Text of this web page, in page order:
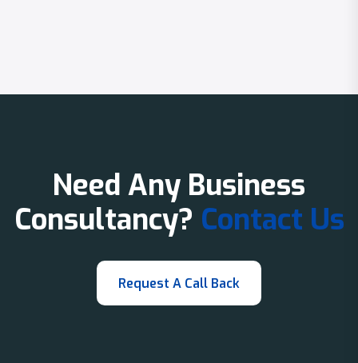
Need Any Business
Consultancy? Contact Us